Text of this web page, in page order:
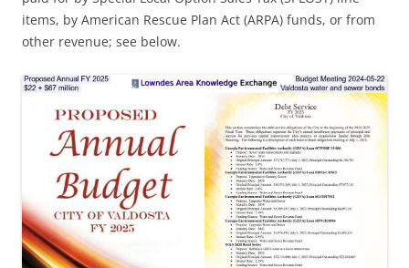
items, by American Rescue Plan Act (ARPA) funds, or from
other revenue; see below.